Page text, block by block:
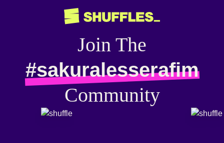
Join The
#sakuralesserafim
Community